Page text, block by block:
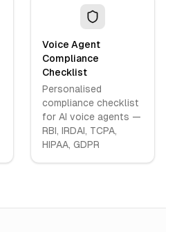
Voice Agent
Compliance
Checklist
Personalised
compliance checklist
for AI voice agents —
RBI, IRDAI, TCPA,
HIPAA, GDPR